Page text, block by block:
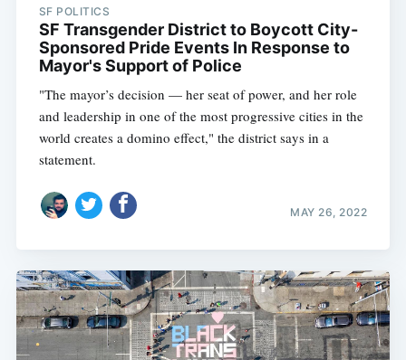
SF POLITICS
SF Transgender District to Boycott City-
Sponsored Pride Events In Response to
Mayor's Support of Police
"The mayor’s decision — her seat of power, and her role
and leadership in one of the most progressive cities in the
world creates a domino effect," the district says in a
statement.
MAY 26, 2022